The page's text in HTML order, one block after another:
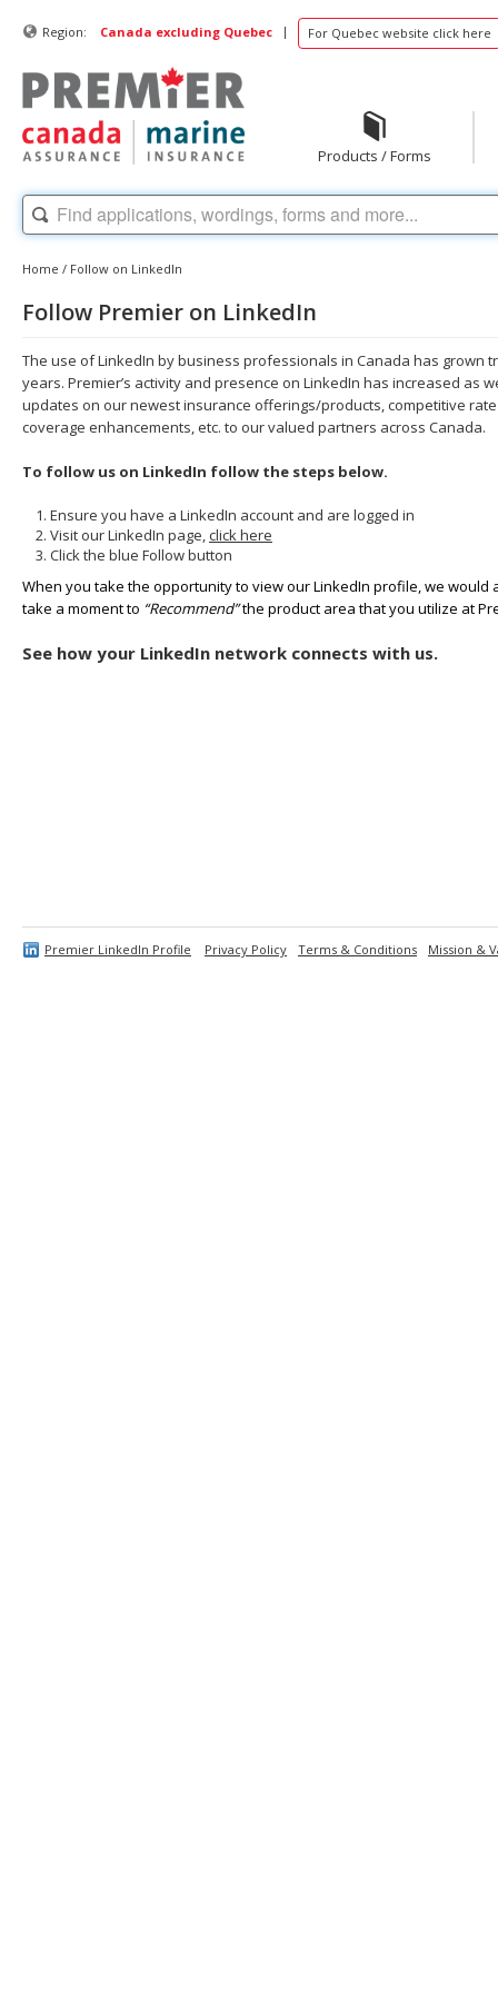
Region: Canada excluding Quebec | For Quebec website click here
Products / Forms
Home / Follow on LinkedIn
Follow Premier on LinkedIn
The use of LinkedIn by business professionals in Canada has grown
years. Premier’s activity and presence on LinkedIn has increased as
updates on our newest insurance offerings/products, competitive
coverage enhancements, etc. to our valued partners across Canada.
To follow us on LinkedIn follow the steps below.
Ensure you have a LinkedIn account and are logged in
Visit our LinkedIn page, click here
Click the blue Follow button
When you take the opportunity to view our LinkedIn profile, we would
take a moment to “Recommend”the product area that you utilize at
See how your LinkedIn network connects with us.
Premier LinkedIn Profile Privacy Policy Terms & Conditions Mission &